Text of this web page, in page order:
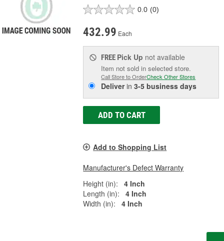
0.0 (0)
432.99 Each
FREE Pick Up not available
Item not sold in selected store.
Call Store to OrderCheck Other Stores
Deliverin3-5 business days
ADD TO CART
Add to Shopping List
Manufacturer's Defect Warranty
Height (in):
4 Inch
Length (in):
4 Inch
Width (in):
4 Inch